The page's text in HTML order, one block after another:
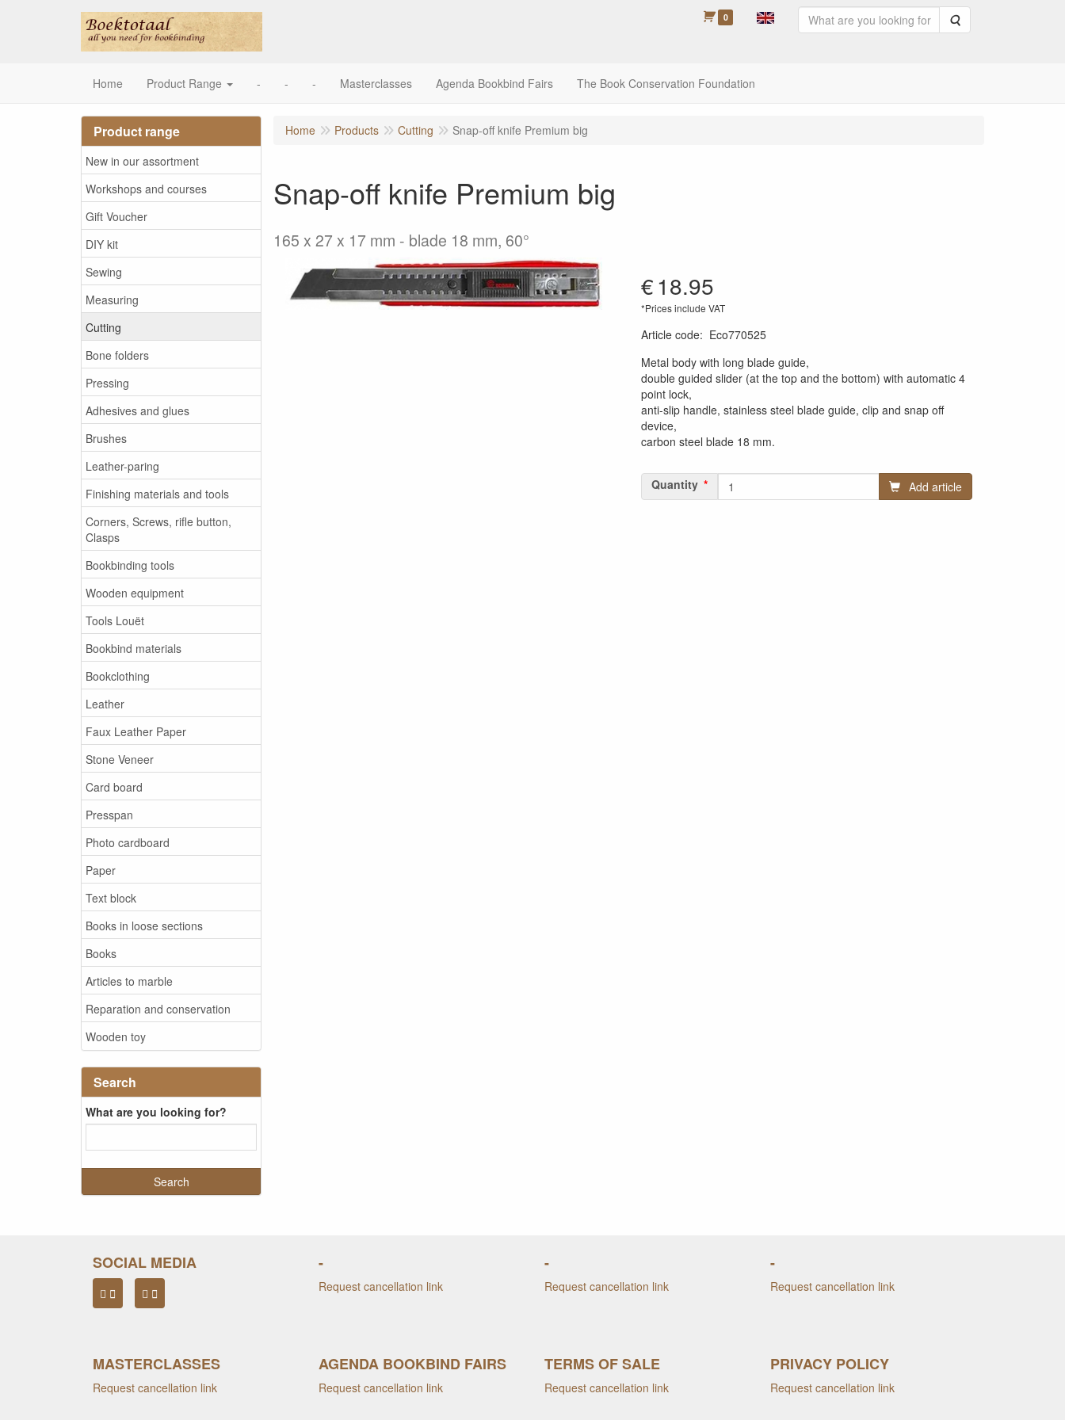
0 Search
Home Product Range - - - Masterclasses Agenda Bookbind Fairs The Book Conservation Foundation
Product range
New in our assortment
Workshops and courses
Gift Voucher
DIY kit
Sewing
Measuring
Cutting
Bone folders
Pressing
Adhesives and glues
Brushes
Leather-paring
Finishing materials and tools
Corners, Screws, rifle button,
Clasps
Bookbinding tools
Wooden equipment
Tools Louët
Bookbind materials
Bookclothing
Leather
Faux Leather Paper
Stone Veneer
Card board
Presspan
Photo cardboard
Paper
Text block
Books in loose sections
Books
Articles to marble
Reparation and conservation
Wooden toy
Search
What are you looking for?
Home Products Cutting Snap-off knife Premium big
Snap-off knife Premium big
165 x 27 x 17 mm - blade 18 mm, 60°
€18.95
*Prices include VAT
Article code: Eco770525
Metal body with long blade guide,
double guided slider (at the top and the bottom) with automatic 4
point lock,
anti-slip handle, stainless steel blade guide, clip and snap off
device,
carbon steel blade 18 mm.
Quantity Add article
SOCIAL MEDIA -
Request cancellation link
-
Request cancellation link
-
Request cancellation link
MASTERCLASSES
Request cancellation link
AGENDA BOOKBIND FAIRS
Request cancellation link
TERMS OF SALE
Request cancellation link
PRIVACY POLICY
Request cancellation link